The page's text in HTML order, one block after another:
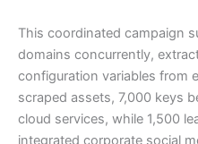
This coordinated campaign
domains concurrently,
configuration variables from
scraped assets, 7,000 keys
cloud services, while 1,500
integrated corporate social